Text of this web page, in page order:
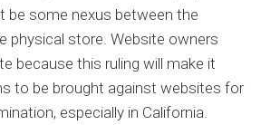
be some nexus between the
physical store. Website owners
because this ruling will make it
to be brought against websites for
especially in California.